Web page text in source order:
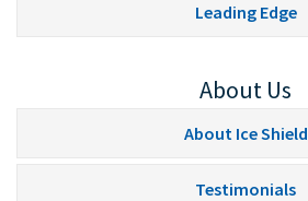
Leading Edge
About Us
About Ice Shield
Testimonials